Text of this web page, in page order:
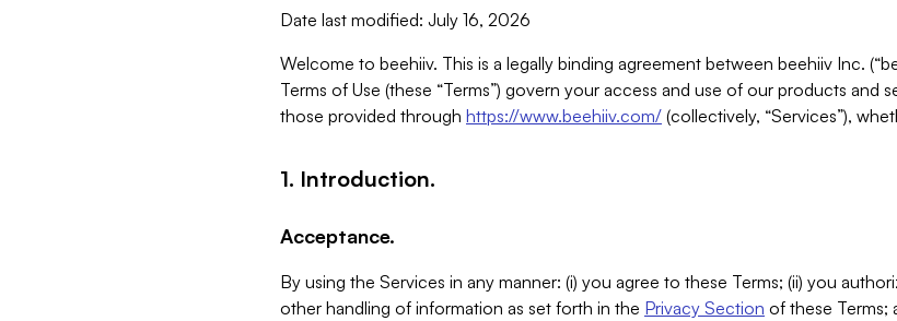
Date last modified: July 16, 2026
Welcome to beehiiv. This is a legally binding agreement between beehiiv Inc.
Terms of Use (these “Terms”) govern your access and use of our products and
those provided through https://www.beehiiv.com/ (collectively, “Services”),
1. Introduction.
Acceptance.
By using the Services in any manner: (i) you agree to these Terms; (ii) you
other handling of information as set forth in the Privacy Section of these Terms;